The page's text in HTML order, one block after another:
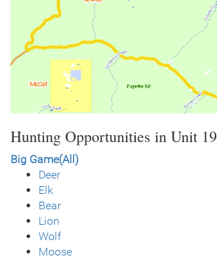
Hunting Opportunities in Unit 19
Big Game(All)
Deer
Elk
Bear
Lion
Wolf
Moose